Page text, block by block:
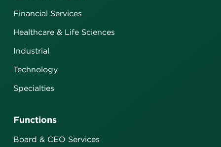
Financial Services
Healthcare & Life Sciences
Industrial
Technology
Specialties
Functions
Board & CEO Services